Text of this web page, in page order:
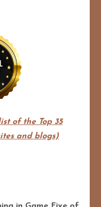
of the Top 35
and blogs)